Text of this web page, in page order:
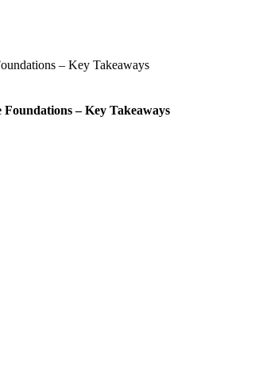
– Key Takeaways